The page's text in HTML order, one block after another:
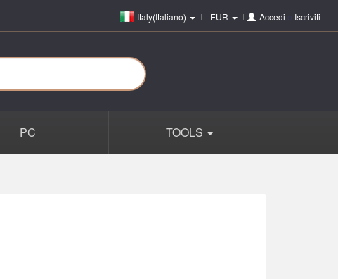
Italy(Italiano) EUR Accedi o Iscriviti
PC TOOLS